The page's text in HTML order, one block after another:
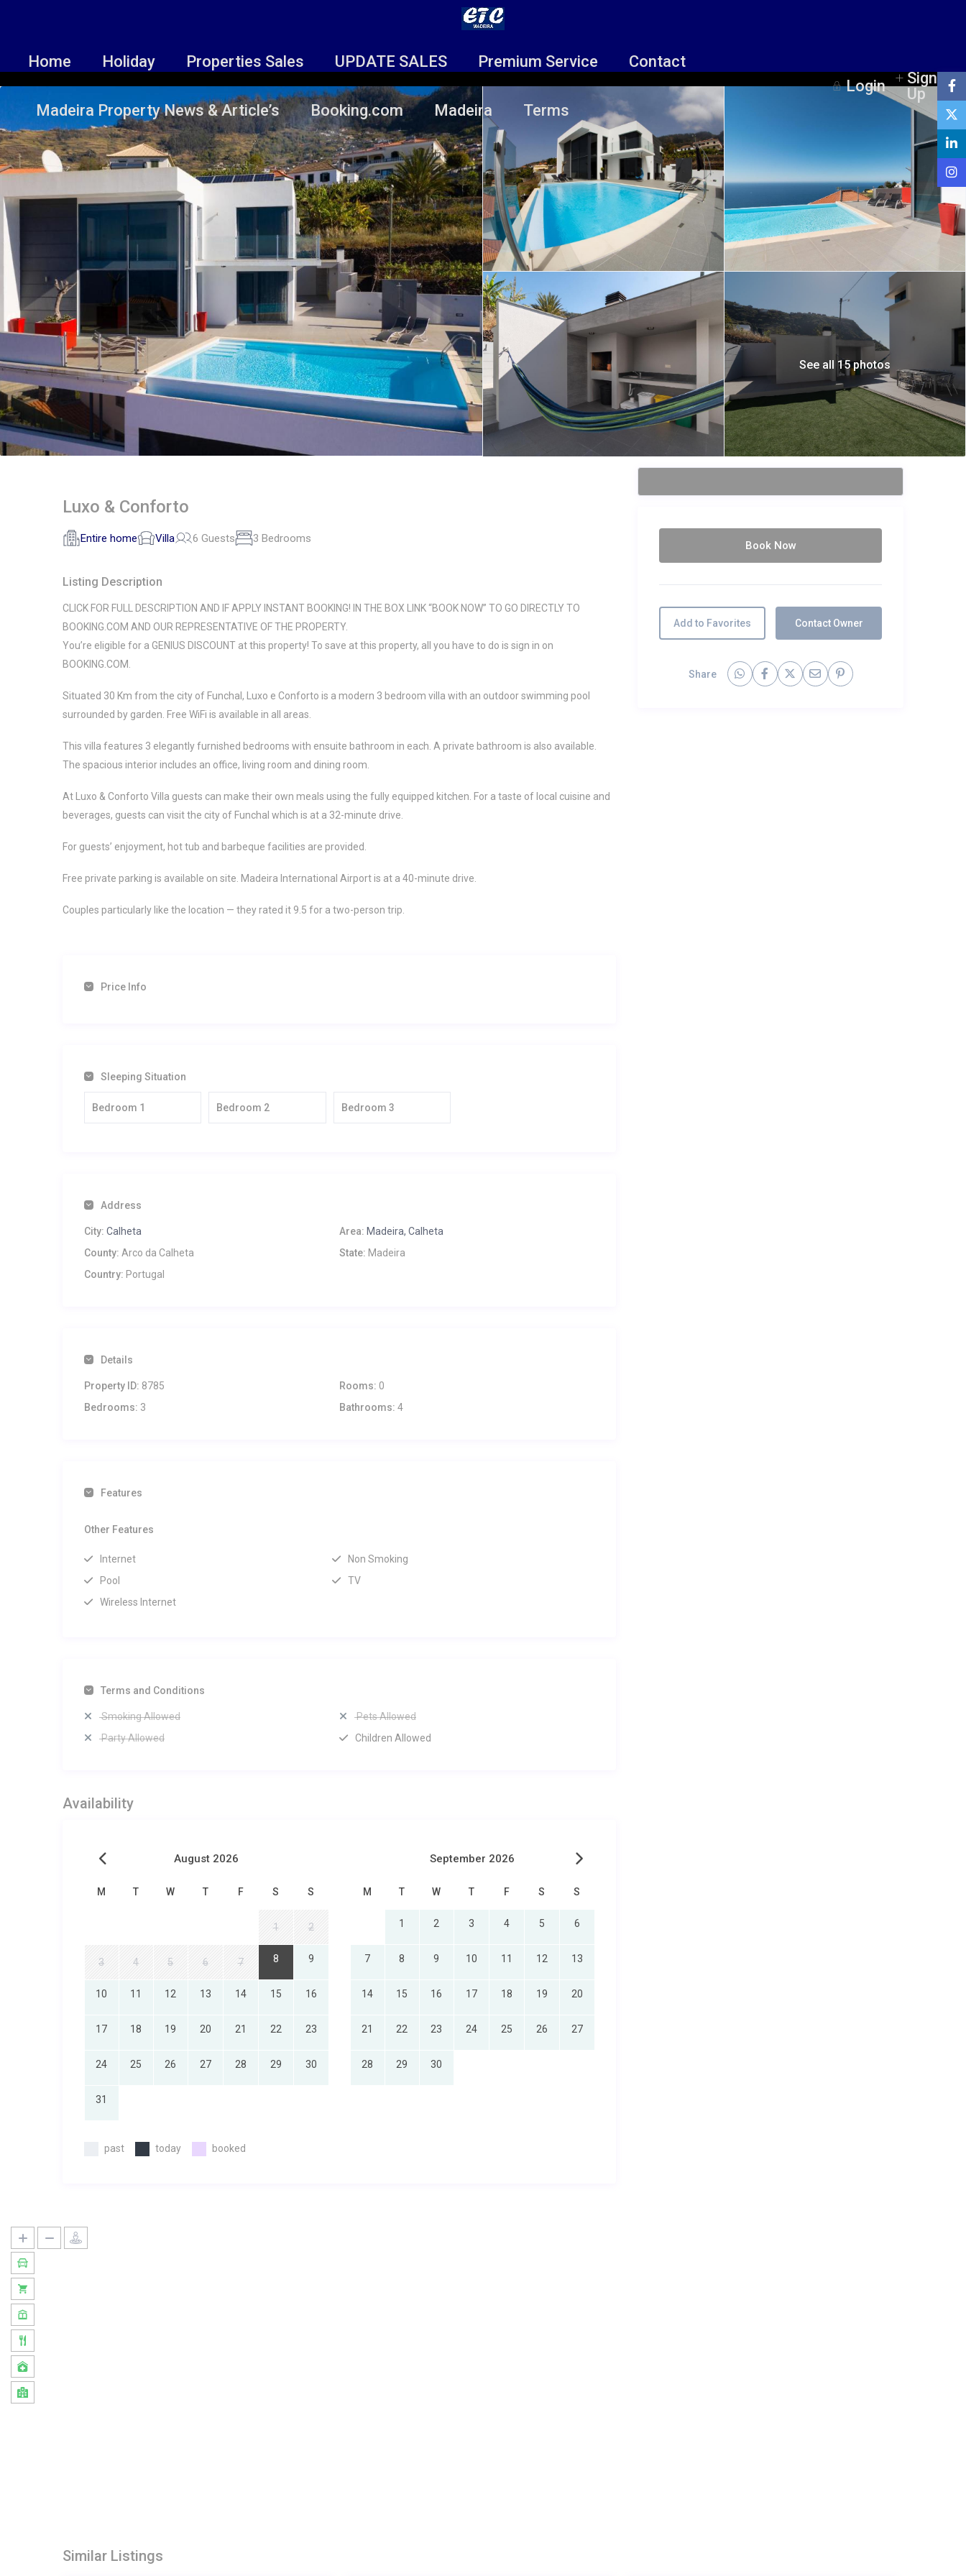
Home Holiday Properties Sales UPDATE SALES Premium Service Contact
Madeira Property News & Article’s Booking.com Madeira Terms
Login
Sign
Up
See all 15 photos
Luxo & Conforto
Entire home Villa 6 Guests 3 Bedrooms
Listing Description
CLICK FOR FULL DESCRIPTION AND IF APPLY INSTANT BOOKING! IN THE BOX LINK “BOOK NOW” TO GO DIRECTLY TO
BOOKING.COM AND OUR REPRESENTATIVE OF THE PROPERTY.
You’re eligible for a GENIUS DISCOUNT at this property! To save at this property, all you have to do is sign in on
BOOKING.COM.
Situated 30 Km from the city of Funchal, Luxo e Conforto is a modern 3 bedroom villa with an outdoor swimming pool
surrounded by garden. Free WiFi is available in all areas.
This villa features 3 elegantly furnished bedrooms with ensuite bathroom in each. A private bathroom is also available.
The spacious interior includes an office, living room and dining room.
At Luxo & Conforto Villa guests can make their own meals using the fully equipped kitchen. For a taste of local cuisine and
beverages, guests can visit the city of Funchal which is at a 32-minute drive.
For guests’ enjoyment, hot tub and barbeque facilities are provided.
Free private parking is available on site. Madeira International Airport is at a 40-minute drive.
Couples particularly like the location — they rated it 9.5 for a two-person trip.
Price Info
Sleeping Situation
Bedroom 1 Bedroom 2 Bedroom 3
Address
City: Calheta Area: Madeira, Calheta
County: Arco da Calheta State: Madeira
Country: Portugal
Details
Property ID: 8785 Rooms: 0
Bedrooms: 3 Bathrooms: 4
Features
Other Features
Internet
Non Smoking
Pool
TV
Wireless Internet
Terms and Conditions
Smoking Allowed
Pets Allowed
Party Allowed
Children Allowed
Availability
August 2026
M T W T F S S
1 2
3 4 5 6 7 8 9
10 11 12 13 14 15 16
17 18 19 20 21 22 23
24 25 26 27 28 29 30
31
September 2026
M T W T F S S
1 2 3 4 5 6
7 8 9 10 11 12 13
14 15 16 17 18 19 20
21 22 23 24 25 26 27
28 29 30
past today booked
Book Now
Add to Favorites Contact Owner
Share
Similar Listings